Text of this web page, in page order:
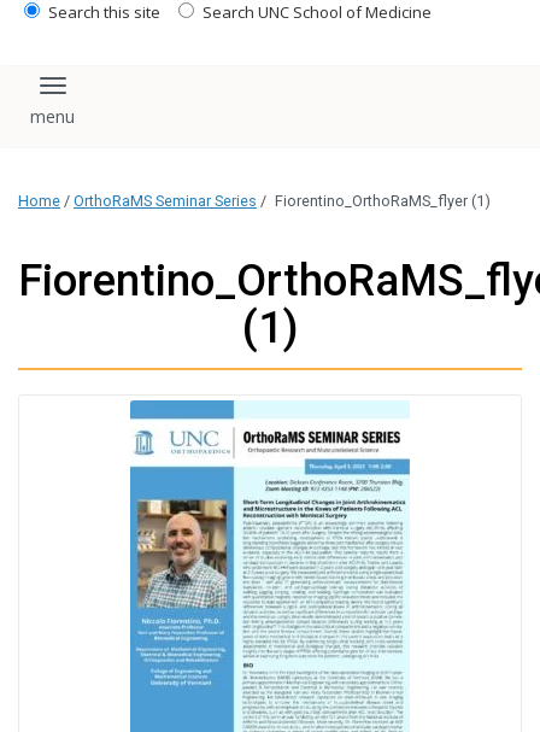
Search this site Search UNC School of Medicine
Toggle navigation
Home / OrthoRaMS Seminar Series / Fiorentino_OrthoRaMS_flyer (1)
(1)